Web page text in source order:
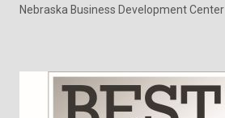
Nebraska Business Development Center